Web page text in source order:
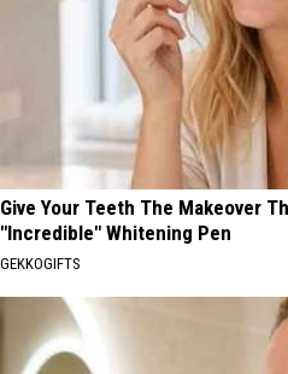
Give Your Teeth The Makeover
"Incredible" Whitening Pen
GEKKOGIFTS